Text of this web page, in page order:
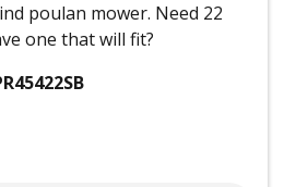
poulan mower. Need 22
one that will fit?